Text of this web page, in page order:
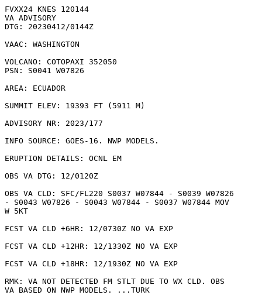
FVXX24 KNES 120144
VA ADVISORY
DTG: 20230412/0144Z
VAAC: WASHINGTON
VOLCANO: COTOPAXI 352050
PSN: S0041 W07826
AREA: ECUADOR
SUMMIT ELEV: 19393 FT (5911 M)
ADVISORY NR: 2023/177
INFO SOURCE: GOES-16. NWP MODELS.
ERUPTION DETAILS: OCNL EM
OBS VA DTG: 12/0120Z
OBS VA CLD: SFC/FL220 S0037 W07844 - S0039 W07826
- S0043 W07826 - S0043 W07844 - S0037 W07844 MOV
W 5KT
FCST VA CLD +6HR: 12/0730Z NO VA EXP
FCST VA CLD +12HR: 12/1330Z NO VA EXP
FCST VA CLD +18HR: 12/1930Z NO VA EXP
RMK: VA NOT DETECTED FM STLT DUE TO WX CLD. OBS
VA BASED ON NWP MODELS. ...TURK